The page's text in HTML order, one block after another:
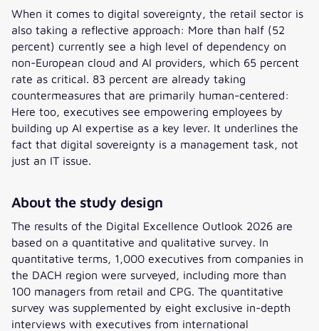
When it comes to digital sovereignty, the retail sector is
also taking a reflective approach: More than half (52
percent) currently see a high level of dependency on
non-European cloud and AI providers, which 65 percent
rate as critical. 83 percent are already taking
countermeasures that are primarily human-centered:
Here too, executives see empowering employees by
building up AI expertise as a key lever. It underlines the
fact that digital sovereignty is a management task, not
just an IT issue.
About the study design
The results of the Digital Excellence Outlook 2026 are
based on a quantitative and qualitative survey. In
quantitative terms, 1,000 executives from companies in
the DACH region were surveyed, including more than
100 managers from retail and CPG. The quantitative
survey was supplemented by eight exclusive in-depth
interviews with executives from international